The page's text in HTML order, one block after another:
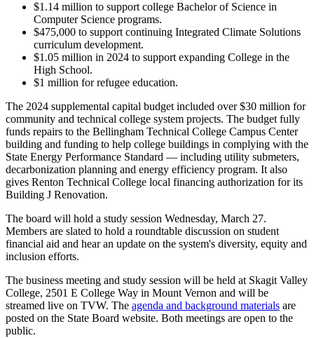
$1.14 million to support college Bachelor of Science in
Computer Science programs.
$475,000 to support continuing Integrated Climate Solutions
curriculum development.
$1.05 million in 2024 to support expanding College in the
High School.
$1 million for refugee education.
The 2024 supplemental capital budget included over $30 million for
community and technical college system projects. The budget fully
funds repairs to the Bellingham Technical College Campus Center
building and funding to help college buildings in complying with the
State Energy Performance Standard — including utility submeters,
decarbonization planning and energy efficiency program. It also
gives Renton Technical College local financing authorization for its
Building J Renovation.
The board will hold a study session Wednesday, March 27.
Members are slated to hold a roundtable discussion on student
financial aid and hear an update on the system's diversity, equity and
inclusion efforts.
The business meeting and study session will be held at Skagit Valley
College, 2501 E College Way in Mount Vernon and will be
streamed live on TVW. The agenda and background materials are
posted on the State Board website. Both meetings are open to the
public.